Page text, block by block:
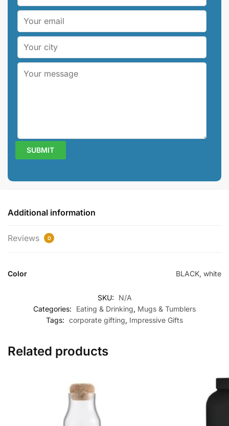
Additional information
Reviews 0
Color BLACK, white
SKU:
N/A
Categories:
Eating & Drinking, Mugs & Tumblers
Tags: corporate gifting, Impressive Gifts
Related products